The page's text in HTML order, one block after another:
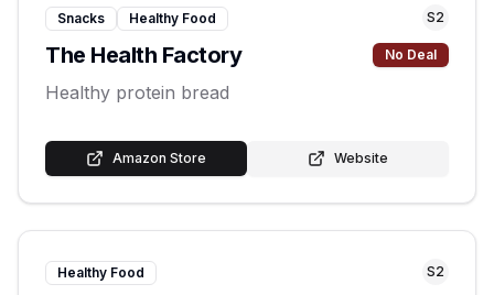
Snacks Healthy Food S2
The Health Factory No Deal
Healthy protein bread
Amazon Store Website
Healthy Food S2